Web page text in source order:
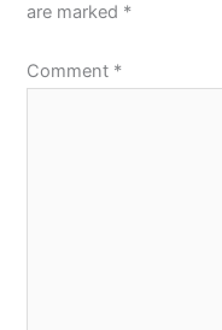
are marked *
Comment *